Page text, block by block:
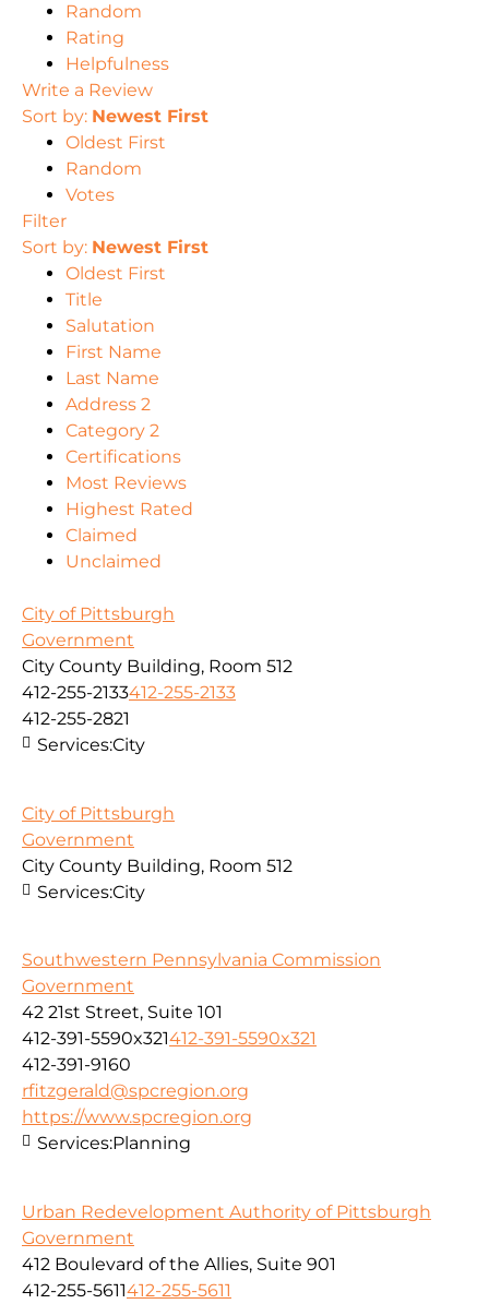
Random
Rating
Helpfulness
Write a Review
Sort by: Newest First
Oldest First
Random
Votes
Filter
Sort by: Newest First
Oldest First
Title
Salutation
First Name
Last Name
Address 2
Category 2
Certifications
Most Reviews
Highest Rated
Claimed
Unclaimed
City of Pittsburgh
Government
City County Building, Room 512
412-255-2133412-255-2133
412-255-2821
Services:City
City of Pittsburgh
Government
City County Building, Room 512
Services:City
Southwestern Pennsylvania Commission
Government
42 21st Street, Suite 101
412-391-5590x321412-391-5590x321
412-391-9160
rfitzgerald@spcregion.org
https://www.spcregion.org
Services:Planning
Urban Redevelopment Authority of Pittsburgh
Government
412 Boulevard of the Allies, Suite 901
412-255-5611412-255-5611